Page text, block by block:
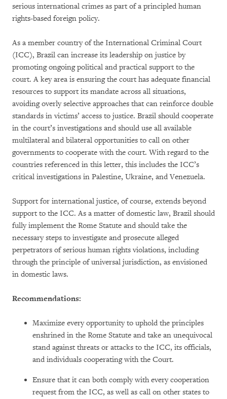
serious international crimes as part of a principled human
rights-based foreign policy.
As a member country of the International Criminal Court
(ICC), Brazil can increase its leadership on justice by
promoting ongoing political and practical support to the
court. A key area is ensuring the court has adequate financial
resources to support its mandate across all situations,
avoiding overly selective approaches that can reinforce double
standards in victims’ access to justice. Brazil should cooperate
in the court’s investigations and should use all available
multilateral and bilateral opportunities to call on other
governments to cooperate with the court. With regard to the
countries referenced in this letter, this includes the ICC’s
critical investigations in Palestine, Ukraine, and Venezuela.
Support for international justice, of course, extends beyond
support to the ICC. As a matter of domestic law, Brazil should
fully implement the Rome Statute and should take the
necessary steps to investigate and prosecute alleged
perpetrators of serious human rights violations, including
through the principle of universal jurisdiction, as envisioned
in domestic laws.
Recommendations:
Maximize every opportunity to uphold the principles
enshrined in the Rome Statute and take an unequivocal
stand against threats or attacks to the ICC, its officials,
and individuals cooperating with the Court.
Ensure that it can both comply with every cooperation
request from the ICC, as well as call on other states to